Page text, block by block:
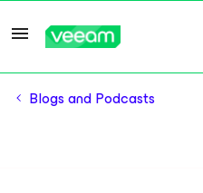
Blogs and Podcasts